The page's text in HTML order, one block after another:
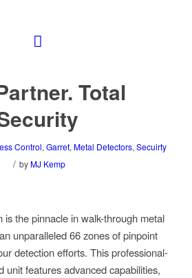
Total
Control,Garret, Metal Detectors,Secuirty
/ by MJ Kemp
the pinnacle in walk-through metal
unparalleled 66 zones of pinpoint
detection efforts. This professional-
unit features advanced capabilities,